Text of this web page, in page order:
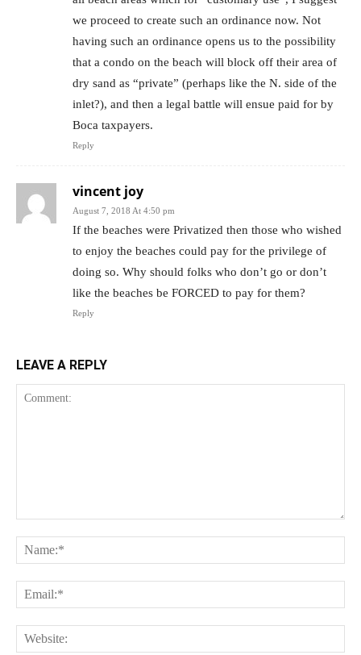
we proceed to create such an ordinance now. Not
having such an ordinance opens us to the possibility
that a condo on the beach will block off their area of
dry sand as “private” (perhaps like the N. side of the
inlet?), and then a legal battle will ensue paid for by
Boca taxpayers.
Reply
vincent joy
August 7, 2018 At 4:50 pm
If the beaches were Privatized then those who wished
to enjoy the beaches could pay for the privilege of
doing so. Why should folks who don’t go or don’t
like the beaches be FORCED to pay for them?
Reply
LEAVE A REPLY